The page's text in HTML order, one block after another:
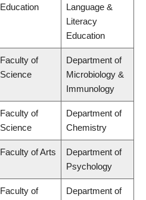
Education
Language &
Literacy
Education
Faculty of
Science
Department of
Microbiology &
Immunology
Faculty of
Science
Department of
Chemistry
Faculty of Arts
Department of
Psychology
Faculty of Department of